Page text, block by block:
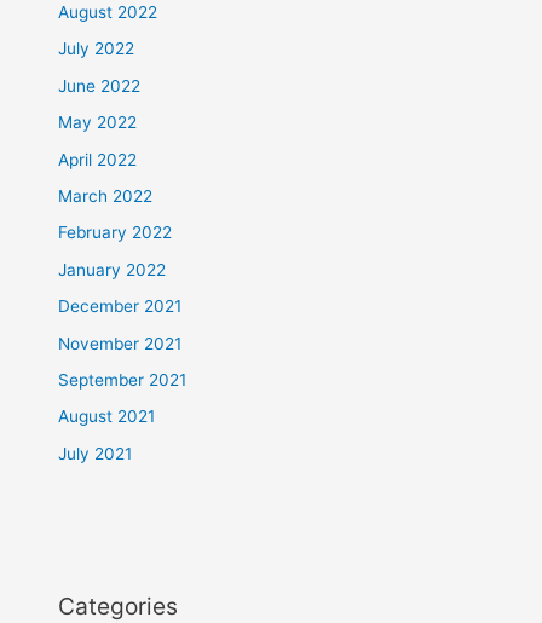
August 2022
July 2022
June 2022
May 2022
April 2022
March 2022
February 2022
January 2022
December 2021
November 2021
September 2021
August 2021
July 2021
Categories